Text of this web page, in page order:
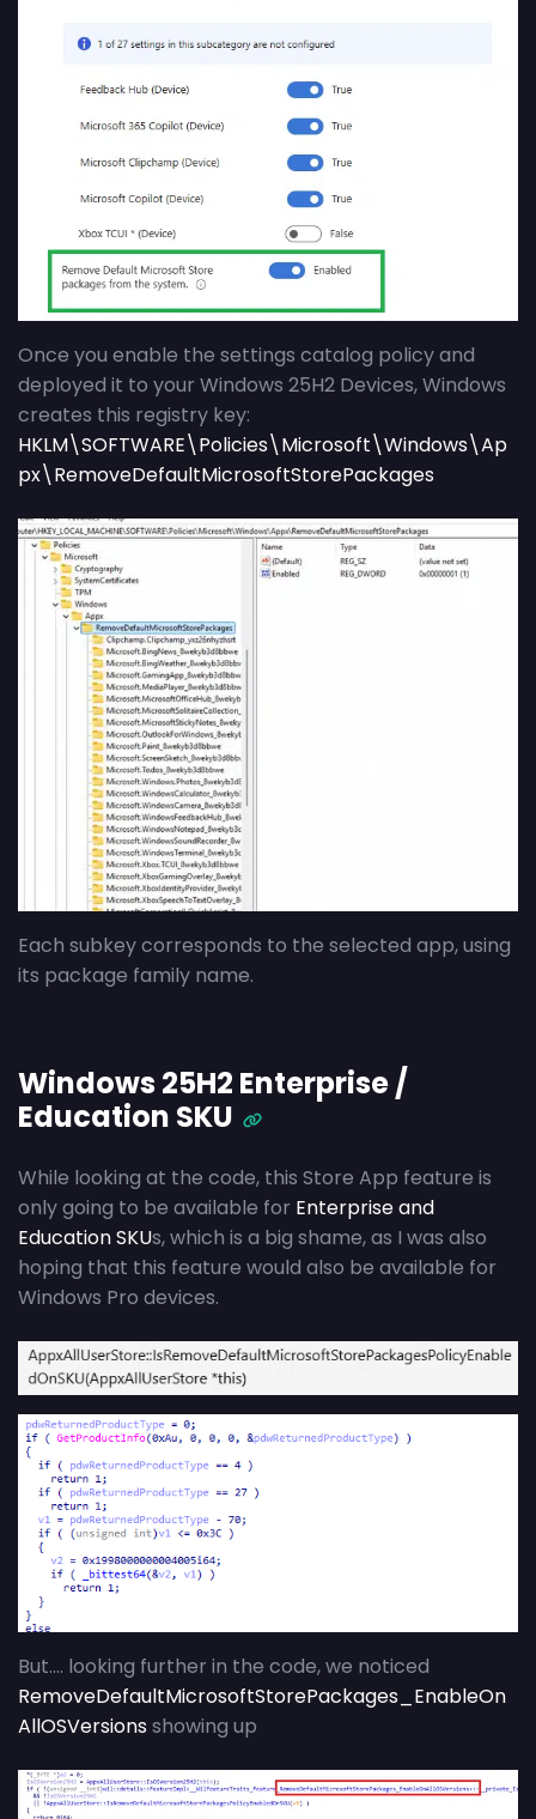
Once you enable the settings catalog policy and
deployed it to your Windows 25H2 Devices, Windows
creates this registry key:
HKLM\SOFTWARE\Policies\Microsoft\Windows\Ap
px\RemoveDefaultMicrosoftStorePackages
Each subkey corresponds to the selected app, using
its package family name.
Windows 25H2 Enterprise /
Education SKU
While looking at the code, this Store App feature is
only going to be available for Enterprise and
Education SKUs, which is a big shame, as I was also
hoping that this feature would also be available for
Windows Pro devices.
But…. looking further in the code, we noticed
RemoveDefaultMicrosoftStorePackages_EnableOn
AllOSVersions showing up